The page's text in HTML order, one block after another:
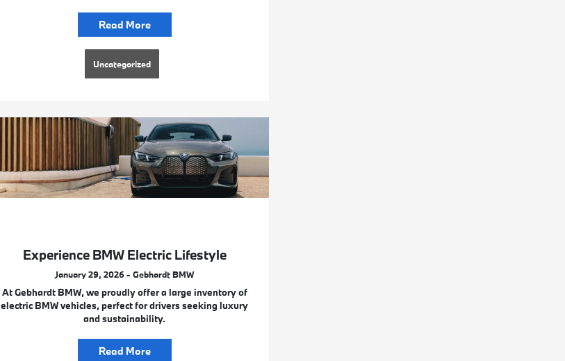
Read More
Uncategorized
Experience BMW Electric Lifestyle
January 29, 2026 - Gebhardt BMW
At Gebhardt BMW, we proudly offer a large inventory of
electric BMW vehicles, perfect for drivers seeking luxury
and sustainability.
Read More